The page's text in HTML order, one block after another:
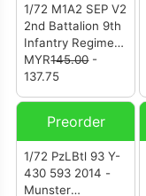
1/72 M1A2 SEP V2
2nd Battalion 9th
Infantry Regiment
2nd Infantry
Division South
MYR145.00-
137.75
Preorder
1/72 PzLBtl 93 Y-
430 593 2014 -
Munster